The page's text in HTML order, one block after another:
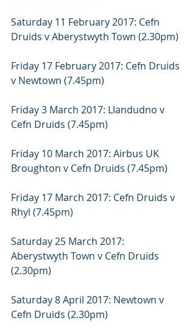
Saturday 11 February 2017: Cefn
Druids v Aberystwyth Town (2.30pm)
Friday 17 February 2017: Cefn Druids
v Newtown (7.45pm)
Friday 3 March 2017: Llandudno v
Cefn Druids (7.45pm)
Friday 10 March 2017: Airbus UK
Broughton v Cefn Druids (7.45pm)
Friday 17 March 2017: Cefn Druids v
Rhyl (7.45pm)
Saturday 25 March 2017:
Aberystwyth Town v Cefn Druids
(2.30pm)
Saturday 8 April 2017: Newtown v
Cefn Druids (2.30pm)